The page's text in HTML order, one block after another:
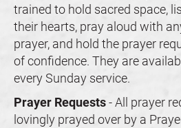
trained to hold sacred space,
their hearts, pray aloud with
prayer, and hold the prayer
of confidence. They are
every Sunday service.
Prayer Requests - All prayer
lovingly prayed over by a